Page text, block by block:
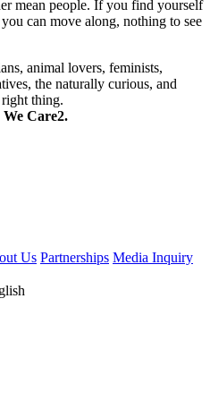
mean people. If you find yourself
can move along, nothing to see
animal lovers, feminists,
the naturally curious, and
thing.
Care2.
Us Partnerships Media Inquiry